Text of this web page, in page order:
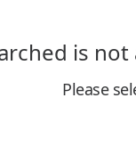
is
Please